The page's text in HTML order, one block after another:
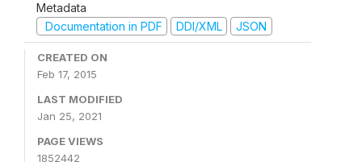
Metadata
Documentation in PDF
DDI/XML JSON
CREATED ON
Feb 17, 2015
LAST MODIFIED
Jan 25, 2021
PAGE VIEWS
1852442